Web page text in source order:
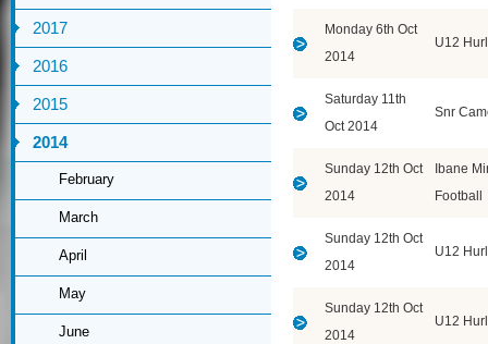
2017
2016
2015
2014
February
March
April
May
June
Monday 6th Oct
2014
U12
Saturday 11th
Oct 2014
Snr
Sunday 12th Oct
2014
Ibane
Football
Sunday 12th Oct
2014
U12
Sunday 12th Oct
2014
U12